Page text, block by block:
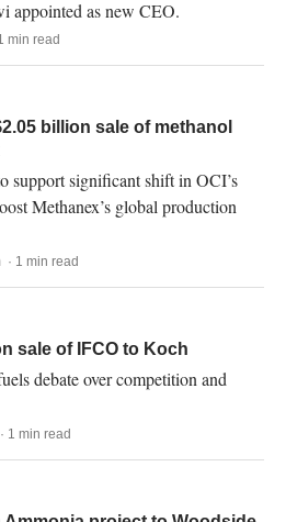
appointed as new CEO.
min read
billion sale of methanol
support significant shift in OCI’s
Methanex’s global production
1 min read
sale of IFCO to Koch
debate over competition and
1 min read